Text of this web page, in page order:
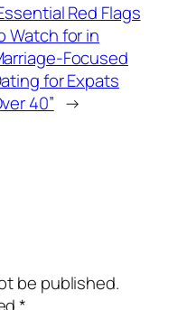
Red Flags
Watch for in
Focused
for Expats
40” →
be published.